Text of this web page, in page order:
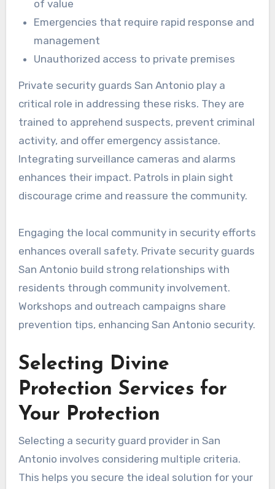
of value
Emergencies that require rapid response and
management
Unauthorized access to private premises
Private security guards San Antonio play a
critical role in addressing these risks. They are
trained to apprehend suspects, prevent criminal
activity, and offer emergency assistance.
Integrating surveillance cameras and alarms
enhances their impact. Patrols in plain sight
discourage crime and reassure the community.
Engaging the local community in security efforts
enhances overall safety. Private security guards
San Antonio build strong relationships with
residents through community involvement.
Workshops and outreach campaigns share
prevention tips, enhancing San Antonio security.
Selecting Divine
Protection Services for
Your Protection
Selecting a security guard provider in San
Antonio involves considering multiple criteria.
This helps you secure the ideal solution for your